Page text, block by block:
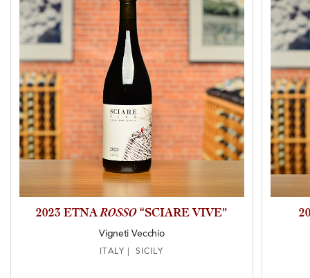
2023 ETNAROSSO “SCIARE VIVE”
Vigneti Vecchio
ITALY | SICILY